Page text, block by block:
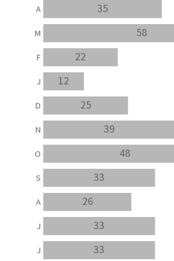
33
33
26
33
48
39
25
12
22
58
35
J
J
A
S
O
N
D
J
F
M
A